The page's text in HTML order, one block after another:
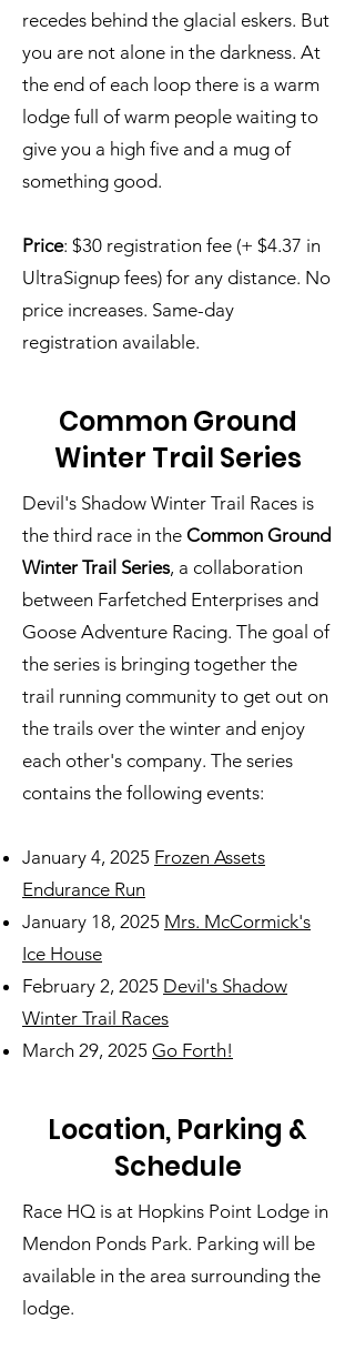
recedes behind the glacial eskers. But
you are not alone in the darkness. At
the end of each loop there is a warm
lodge full of warm people waiting to
give you a high five and a mug of
something good.
Price: $30 registration fee (+ $4.37 in
UltraSignup fees) for any distance. No
price increases. Same-day
registration available.
Common Ground
Winter Trail Series
Devil's Shadow Winter Trail Races is
the third race in the Common Ground
Winter Trail Series, a collaboration
between Farfetched Enterprises and
Goose Adventure Racing. The goal of
the series is bringing together the
trail running community to get out on
the trails over the winter and enjoy
each other's company. The series
contains the following events:
January 4, 2025 Frozen Assets
Endurance Run
January 18, 2025 Mrs. McCormick's
Ice House
February 2, 2025 Devil's Shadow
Winter Trail Races
March 29, 2025 Go Forth!
Location, Parking &
Schedule
Race HQ is at Hopkins Point Lodge in
Mendon Ponds Park. Parking will be
available in the area surrounding the
lodge.